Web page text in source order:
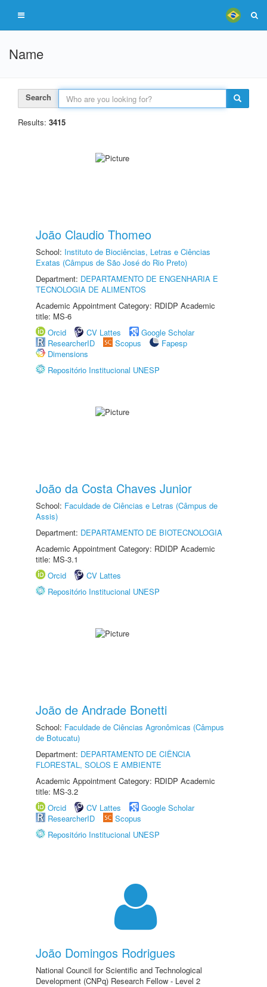
Name
Search
Results: 3415
João Claudio Thomeo
School: Instituto de Biociências, Letras e Ciências
Exatas (Câmpus de São José do Rio Preto)
Department: DEPARTAMENTO DE ENGENHARIA E
TECNOLOGIA DE ALIMENTOS
Academic Appointment Category: RDIDP Academic
title: MS-6
Orcid
CV Lattes
Google Scholar
ResearcherID
Scopus
Fapesp
Dimensions
Repositório Institucional UNESP
João da Costa Chaves Junior
School: Faculdade de Ciências e Letras (Câmpus de
Assis)
Department: DEPARTAMENTO DE BIOTECNOLOGIA
Academic Appointment Category: RDIDP Academic
title: MS-3.1
Orcid
CV Lattes
Repositório Institucional UNESP
João de Andrade Bonetti
School: Faculdade de Ciências Agronômicas (Câmpus
de Botucatu)
Department: DEPARTAMENTO DE CIÊNCIA
FLORESTAL, SOLOS E AMBIENTE
Academic Appointment Category: RDIDP Academic
title: MS-3.2
Orcid
CV Lattes
Google Scholar
ResearcherID
Scopus
Repositório Institucional UNESP
João Domingos Rodrigues
National Council for Scientific and Technological
Development (CNPq) Research Fellow - Level 2